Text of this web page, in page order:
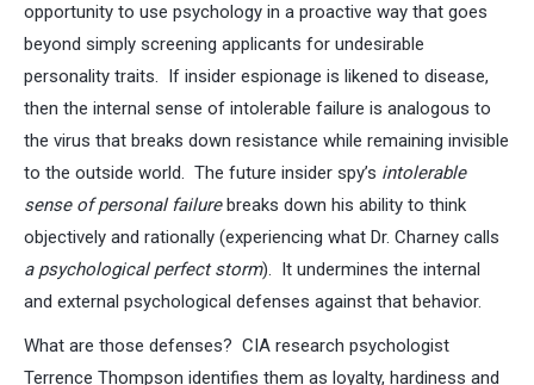
opportunity to use psychology in a proactive way that goes
beyond simply screening applicants for undesirable
personality traits. If insider espionage is likened to disease,
then the internal sense of intolerable failure is analogous to
the virus that breaks down resistance while remaining invisible
to the outside world. The future insider spy’s intolerable
sense of personal failurebreaks down his ability to think
objectively and rationally (experiencing what Dr. Charney calls
a psychological perfect storm). It undermines the internal
and external psychological defenses against that behavior.
What are those defenses? CIA research psychologist
Terrence Thompson identifies them as loyalty, hardiness and